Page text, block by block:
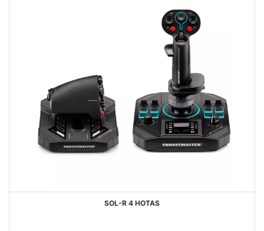
SOL-R 4 HOTAS